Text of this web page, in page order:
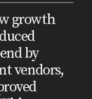
growth
by
vendors,